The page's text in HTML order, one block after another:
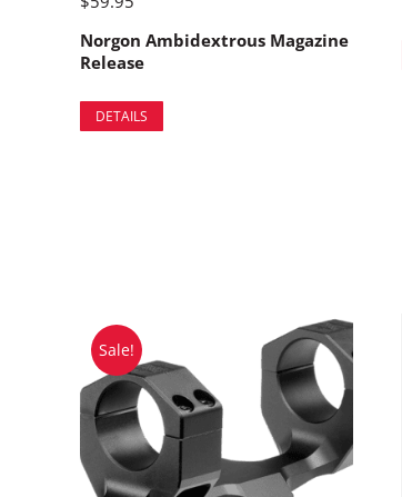
Norgon Ambidextrous Magazine
Release
DETAILS
Sale!